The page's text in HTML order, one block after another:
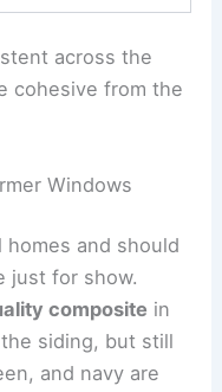
across the
cohesive from the
Windows
and should
just for show.
composite in
siding, but still
and navy are